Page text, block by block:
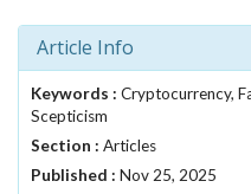
o
t
s
t
r
a
Article Info
Keywords : Cryptocurrency,
Scepticism
Section : Articles
Published : Nov 25, 2025